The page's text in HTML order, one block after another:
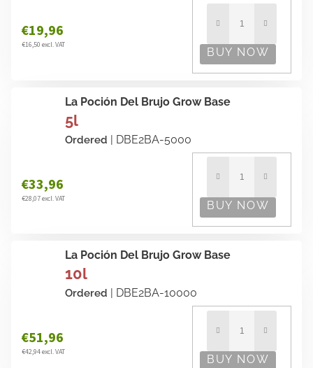
€19,96
€16,50 excl. VAT
La Poción Del Brujo Grow Base
5l
Ordered | DBE2BA-5000
€33,96
€28,07 excl. VAT
La Poción Del Brujo Grow Base
10l
Ordered | DBE2BA-10000
€51,96
€42,94 excl. VAT